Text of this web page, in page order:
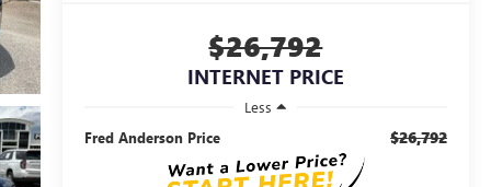
$26,792
INTERNET PRICE
Less
Fred Anderson Price
$26,792